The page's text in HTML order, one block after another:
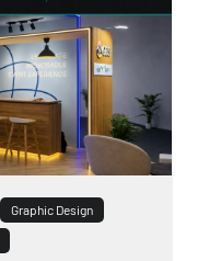
Graphic Design